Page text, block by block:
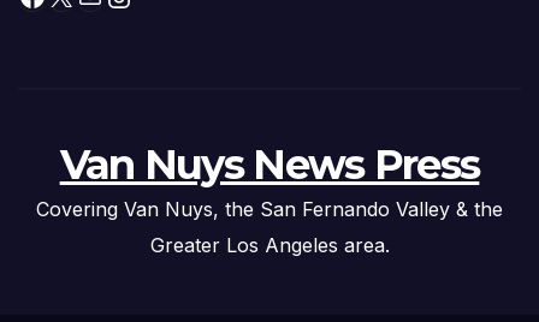
Van Nuys News Press
Covering Van Nuys, the San Fernando Valley & the
Greater Los Angeles area.